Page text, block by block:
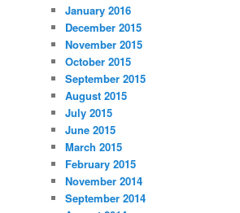
January 2016
December 2015
November 2015
October 2015
September 2015
August 2015
July 2015
June 2015
March 2015
February 2015
November 2014
September 2014